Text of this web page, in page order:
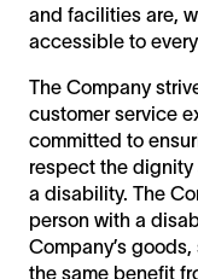
and facilities are,
accessible to
The Company
customer service
committed to
respect the
a disability. The
person with a
Company’s
the same benefit